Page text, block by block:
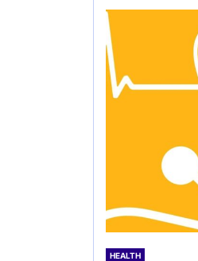
HEALTH